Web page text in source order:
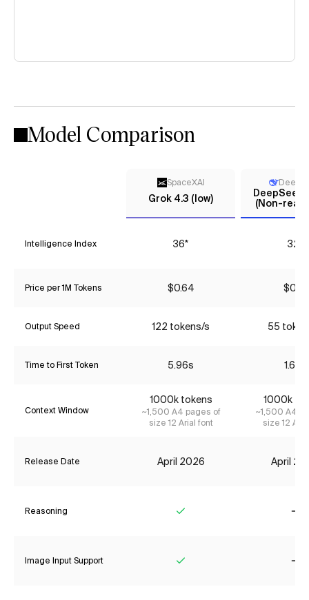
Model Comparison
SpaceXAI
Grok 4.3 (low)
DeepSeek
(Non-
Intelligence Index 36* 32*
Price per 1M Tokens $0.64 $0.18
Output Speed 122 tokens/s 55
Time to First Token 5.96s 1.63s
Context Window
1000k tokens
~1,500 A4 pages of
size 12 Arial font
1000k
~1,500 A4
size 12
Release Date April 2026 April
Reasoning
Image Input Support